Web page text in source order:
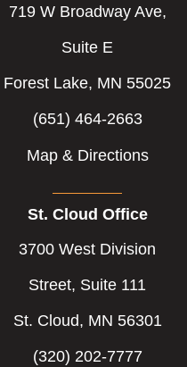
719 W Broadway Ave,
Suite E
Forest Lake, MN 55025
(651) 464-2663
Map & Directions
St. Cloud Office
3700 West Division
Street, Suite 111
St. Cloud, MN 56301
(320) 202-7777